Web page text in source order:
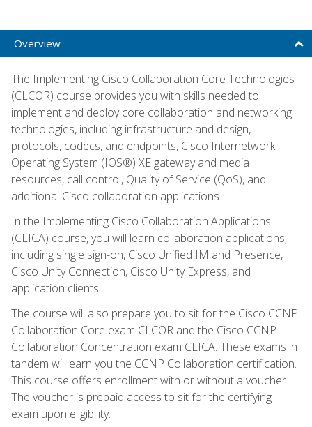
Overview
The Implementing Cisco Collaboration Core Technologies
(CLCOR) course provides you with skills needed to
implement and deploy core collaboration and networking
technologies, including infrastructure and design,
protocols, codecs, and endpoints, Cisco Internetwork
Operating System (IOS®) XE gateway and media
resources, call control, Quality of Service (QoS), and
additional Cisco collaboration applications.
In the Implementing Cisco Collaboration Applications
(CLICA) course, you will learn collaboration applications,
including single sign-on, Cisco Unified IM and Presence,
Cisco Unity Connection, Cisco Unity Express, and
application clients.
The course will also prepare you to sit for the Cisco CCNP
Collaboration Core exam CLCOR and the Cisco CCNP
Collaboration Concentration exam CLICA. These exams in
tandem will earn you the CCNP Collaboration certification.
This course offers enrollment with or without a voucher.
The voucher is prepaid access to sit for the certifying
exam upon eligibility.